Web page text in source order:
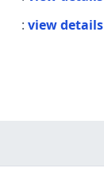
: view details